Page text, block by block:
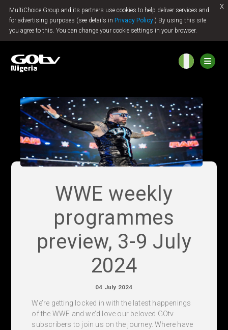
MultiChoice Group and its partners use cookies to help deliver services and
for advertising purposes (see details in Privacy Policy ) By using this site
you agree to this. You can change your cookie settings in your browser.
x
Jump to content
WWE weekly
programmes
preview, 3-9 July
2024
04 July 2024
We’re getting locked in with the latest happenings
of the WWE and we’d love our beloved GOtv
subscribers to join us on the journey. Where have